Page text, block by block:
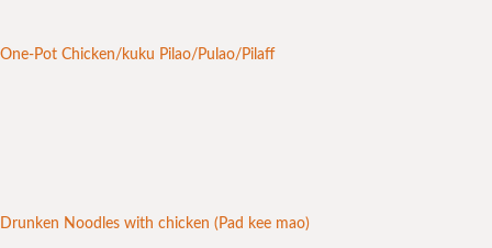
One-Pot Chicken/kuku Pilao/Pulao/Pilaff
Drunken Noodles with chicken (Pad kee mao)